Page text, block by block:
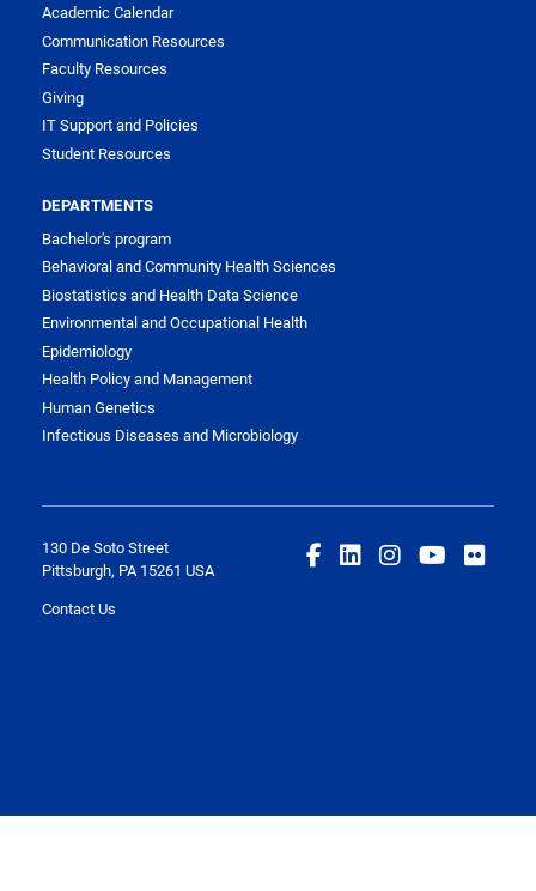
Academic Calendar
Communication Resources
Faculty Resources
Giving
IT Support and Policies
Student Resources
DEPARTMENTS
Bachelor's program
Behavioral and Community Health Sciences
Biostatistics and Health Data Science
Environmental and Occupational Health
Epidemiology
Health Policy and Management
Human Genetics
Infectious Diseases and Microbiology
130 De Soto Street
Pittsburgh, PA 15261 USA
Contact Us